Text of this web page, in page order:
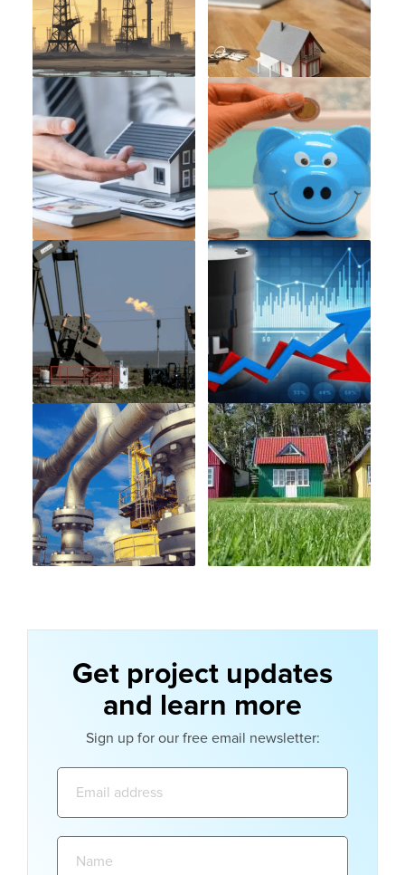
Get project updates
and learn more
Sign up for our free email newsletter: